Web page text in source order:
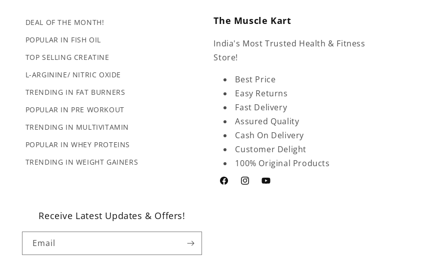
DEAL OF THE MONTH!
POPULAR IN FISH OIL
TOP SELLING CREATINE
L-ARGININE/ NITRIC OXIDE
TRENDING IN FAT BURNERS
POPULAR IN PRE WORKOUT
TRENDING IN MULTIVITAMIN
POPULAR IN WHEY PROTEINS
TRENDING IN WEIGHT GAINERS
The Muscle Kart
India's Most Trusted Health & Fitness
Store!
Best Price
Easy Returns
Fast Delivery
Assured Quality
Cash On Delivery
Customer Delight
100% Original Products
FacebookInstagramYouTube
Receive Latest Updates & Offers!
Email